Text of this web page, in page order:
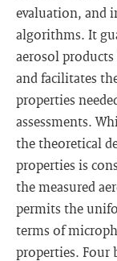
evaluation, and
algorithms. It
aerosol
and facilitates
properties
assessments.
the theoretical
properties is
the measured
permits the
terms of
properties. Four